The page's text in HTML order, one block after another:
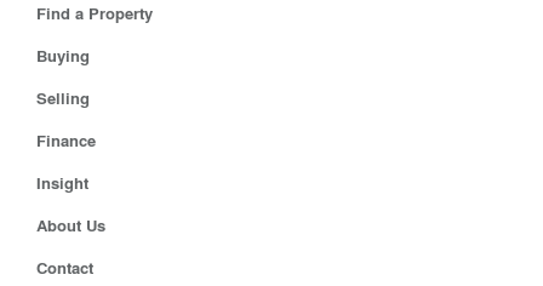
Find a Property
Buying
Selling
Finance
Insight
About Us
Contact